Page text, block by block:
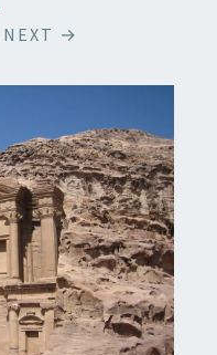
NEXT →